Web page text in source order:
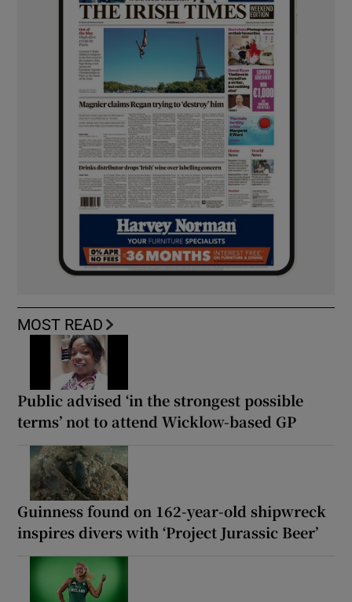
MOST READ
Public advised ‘in the strongest possible
terms’ not to attend Wicklow-based GP
Guinness found on 162-year-old shipwreck
inspires divers with ‘Project Jurassic Beer’